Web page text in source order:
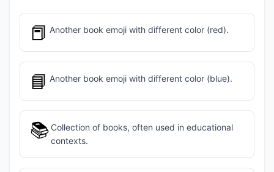
📕 Another book emoji with different color (red).
📘 Another book emoji with different color (blue).
📚 Collection of books, often used in educational
contexts.